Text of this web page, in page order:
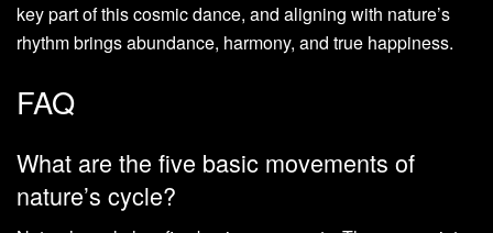
key part of this cosmic dance, and aligning with nature’s
rhythm brings abundance, harmony, and true happiness.
FAQ
What are the five basic movements of
nature’s cycle?